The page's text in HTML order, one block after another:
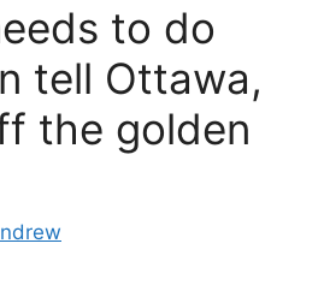
to do
tell Ottawa,
the golden